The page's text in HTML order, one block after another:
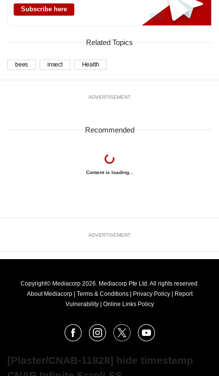
Subscribe here
Related Topics
bees insect Health
ADVERTISEMENT
Recommended
Content is loading...
ADVERTISEMENT
Copyright© Mediacorp 2026. Mediacorp Pte Ltd. All rights reserved.
About Mediacorp
Terms & Conditions Privacy Policy
Report
Vulnerability
Online Links Policy
FacebookInstagram
X Youtube
[Plaster/CNAB-11828] hide timestamp